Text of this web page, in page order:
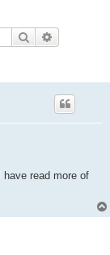
Search
read more of